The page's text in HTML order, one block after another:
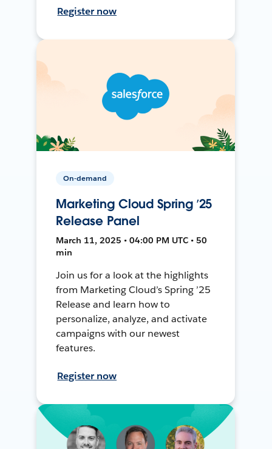
Register now
On-demand
Marketing Cloud Spring ’25
Release Panel
March 11, 2025 • 04:00 PM UTC • 50
min
Join us for a look at the highlights
from Marketing Cloud’s Spring ’25
Release and learn how to
personalize, analyze, and activate
campaigns with our newest
features.
Register now